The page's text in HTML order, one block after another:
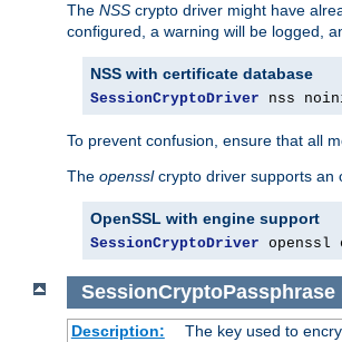
The NSS crypto driver might have
configured, a warning will be logged,
NSS with certificate database
SessionCryptoDriver nss
To prevent confusion, ensure that all
The opensslcrypto driver supports an
OpenSSL with engine support
SessionCryptoDriver openssl
SessionCryptoPassphrase
Description:
The key used to